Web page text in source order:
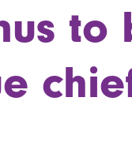
to